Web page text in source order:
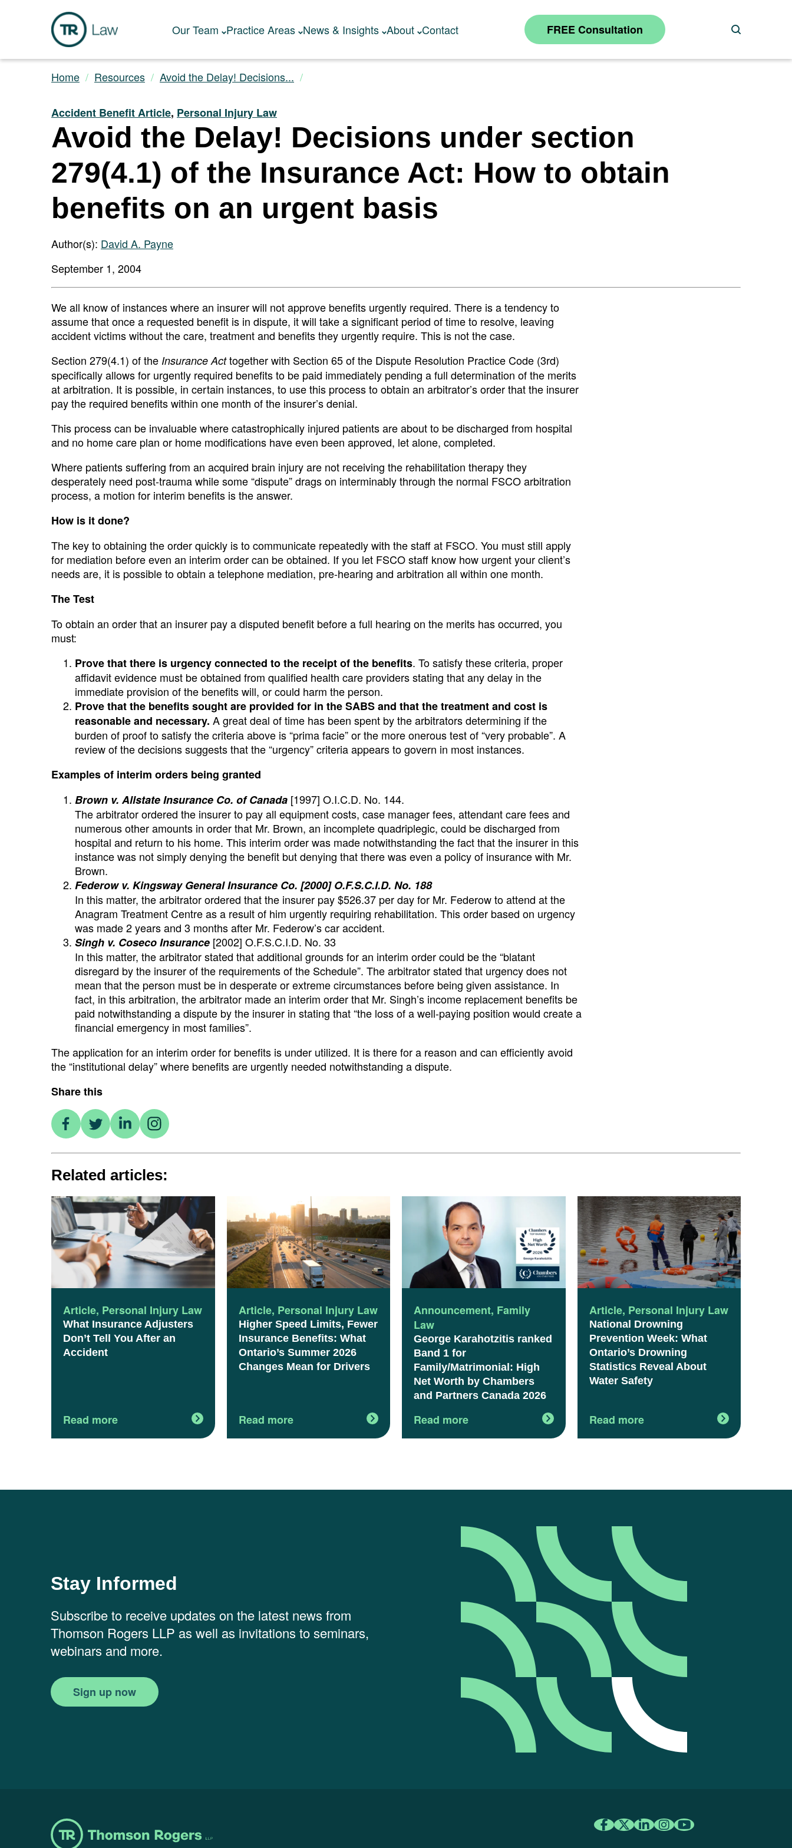
Our Team Practice Areas News & Insights About Contact Search
FREE Consultation
Home Resources Avoid the Delay! Decisions...
Accident Benefit Article, Personal Injury Law
Avoid the Delay! Decisions under section
279(4.1) of the Insurance Act: How to obtain
benefits on an urgent basis
Author(s): David A. Payne
September 1, 2004
We all know of instances where an insurer will not approve benefits urgently required. There is a tendency to
assume that once a requested benefit is in dispute, it will take a significant period of time to resolve, leaving
accident victims without the care, treatment and benefits they urgently require. This is not the case.
Section 279(4.1) of the Insurance Acttogether with Section 65 of the Dispute Resolution Practice Code (3rd)
specifically allows for urgently required benefits to be paid immediately pending a full determination of the merits
at arbitration. It is possible, in certain instances, to use this process to obtain an arbitrator’s order that the insurer
pay the required benefits within one month of the insurer’s denial.
This process can be invaluable where catastrophically injured patients are about to be discharged from hospital
and no home care plan or home modifications have even been approved, let alone, completed.
Where patients suffering from an acquired brain injury are not receiving the rehabilitation therapy they
desperately need post-trauma while some “dispute” drags on interminably through the normal FSCO arbitration
process, a motion for interim benefits is the answer.
How is it done?
The key to obtaining the order quickly is to communicate repeatedly with the staff at FSCO. You must still apply
for mediation before even an interim order can be obtained. If you let FSCO staff know how urgent your client’s
needs are, it is possible to obtain a telephone mediation, pre-hearing and arbitration all within one month.
The Test
To obtain an order that an insurer pay a disputed benefit before a full hearing on the merits has occurred, you
must:
Prove that there is urgency connected to the receipt of the benefits. To satisfy these criteria, proper
affidavit evidence must be obtained from qualified health care providers stating that any delay in the
immediate provision of the benefits will, or could harm the person.
Prove that the benefits sought are provided for in the SABS and that the treatment and cost is
reasonable and necessary. A great deal of time has been spent by the arbitrators determining if the
burden of proof to satisfy the criteria above is “prima facie” or the more onerous test of “very probable”. A
review of the decisions suggests that the “urgency” criteria appears to govern in most instances.
Examples of interim orders being granted
Brown v. Allstate Insurance Co. of Canada [1997] O.I.C.D. No. 144.
The arbitrator ordered the insurer to pay all equipment costs, case manager fees, attendant care fees and
numerous other amounts in order that Mr. Brown, an incomplete quadriplegic, could be discharged from
hospital and return to his home. This interim order was made notwithstanding the fact that the insurer in this
instance was not simply denying the benefit but denying that there was even a policy of insurance with Mr.
Brown.
Federow v. Kingsway General Insurance Co. [2000] O.F.S.C.I.D. No. 188
In this matter, the arbitrator ordered that the insurer pay $526.37 per day for Mr. Federow to attend at the
Anagram Treatment Centre as a result of him urgently requiring rehabilitation. This order based on urgency
was made 2 years and 3 months after Mr. Federow’s car accident.
Singh v. Coseco Insurance [2002] O.F.S.C.I.D. No. 33
In this matter, the arbitrator stated that additional grounds for an interim order could be the “blatant
disregard by the insurer of the requirements of the Schedule”. The arbitrator stated that urgency does not
mean that the person must be in desperate or extreme circumstances before being given assistance. In
fact, in this arbitration, the arbitrator made an interim order that Mr. Singh’s income replacement benefits be
paid notwithstanding a dispute by the insurer in stating that “the loss of a well-paying position would create a
financial emergency in most families”.
The application for an interim order for benefits is under utilized. It is there for a reason and can efficiently avoid
the “institutional delay” where benefits are urgently needed notwithstanding a dispute.
Share this
Related articles:
Article, Personal Injury Law
What Insurance Adjusters
Don’t Tell You After an
Accident
Read more
Article, Personal Injury Law
Higher Speed Limits, Fewer
Insurance Benefits: What
Ontario’s Summer 2026
Changes Mean for Drivers
Read more
Announcement, Family
Law
George Karahotzitis ranked
Band 1 for
Family/Matrimonial: High
Net Worth by Chambers
and Partners Canada 2026
Read more
Article, Personal Injury Law
National Drowning
Prevention Week: What
Ontario’s Drowning
Statistics Reveal About
Water Safety
Read more
Stay Informed
Subscribe to receive updates on the latest news from
Thomson Rogers LLP as well as invitations to seminars,
webinars and more.
Sign up now